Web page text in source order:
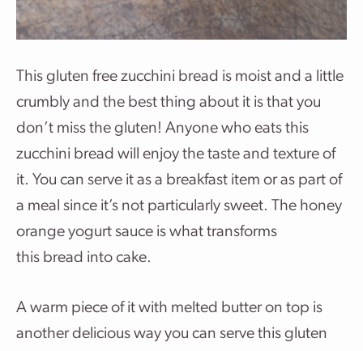
This gluten free zucchini bread is moist and a little
crumbly and the best thing about it is that you
don’t miss the gluten! Anyone who eats this
zucchini bread will enjoy the taste and texture of
it. You can serve it as a breakfast item or as part of
a meal since it’s not particularly sweet. The honey
orange yogurt sauce is what transforms
this bread into cake.
A warm piece of it with melted butter on top is
another delicious way you can serve this gluten